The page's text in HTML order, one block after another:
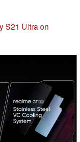
S21 Ultra on